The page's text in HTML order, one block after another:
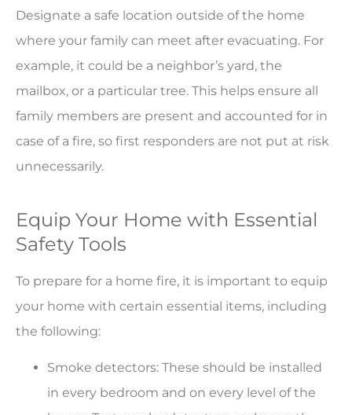
Designate a safe location outside of the home
where your family can meet after evacuating. For
example, it could be a neighbor’s yard, the
mailbox, or a particular tree. This helps ensure all
family members are present and accounted for in
case of a fire, so first responders are not put at risk
unnecessarily.
Equip Your Home with Essential
Safety Tools
To prepare for a home fire, it is important to equip
your home with certain essential items, including
the following:
Smoke detectors: These should be installed
in every bedroom and on every level of the